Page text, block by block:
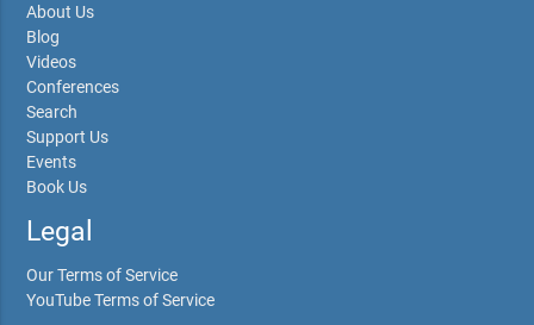
About Us
Blog
Videos
Conferences
Search
Support Us
Events
Book Us
Legal
Our Terms of Service
YouTube Terms of Service